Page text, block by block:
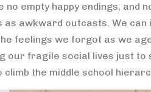
no empty happy endings, and
as awkward outcasts. We
feelings we forgot as we
our fragile social lives just to
climb the middle school